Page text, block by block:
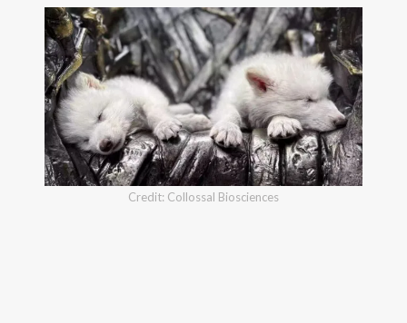
Credit: Collossal Biosciences